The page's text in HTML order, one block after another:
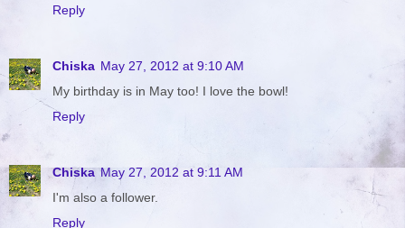
Reply
Chiska May 27, 2012 at 9:10 AM
My birthday is in May too! I love the bowl!
Reply
Chiska May 27, 2012 at 9:11 AM
I'm also a follower.
Reply